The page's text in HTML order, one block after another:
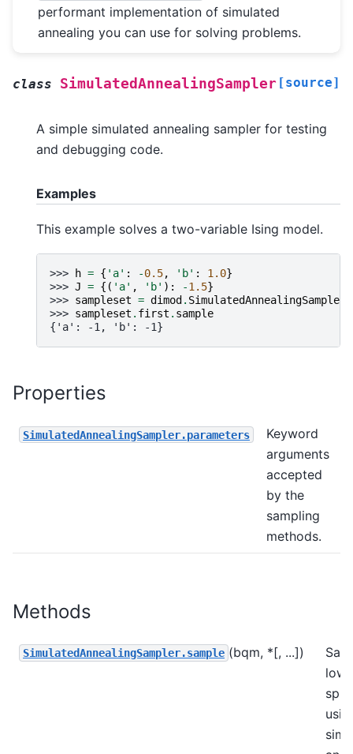
performant implementation of simulated
annealing you can use for solving problems.
class SimulatedAnnealingSampler [source]
A simple simulated annealing sampler for testing
and debugging code.
Examples
This example solves a two-variable Ising model.
>>> h = { 'a' : -0.5, 'b' : 1.0}
>>> J = {( 'a' , 'b' ): -1.5}
>>> sampleset = dimod . SimulatedAnnealingSampler
>>> sampleset . first . sample
{'a': -1, 'b': -1}
Properties
SimulatedAnnealingSampler.parameters
Keyword
arguments
accepted
by the
sampling
methods.
Methods
SimulatedAnnealingSampler.sample (bqm, *[, ...])